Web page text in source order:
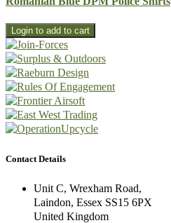
Contact Details
Unit C, Wrexham Road,
Laindon, Essex SS15 6PX
United Kingdom